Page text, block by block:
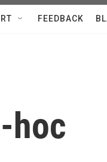
FEEDBACK
hoc